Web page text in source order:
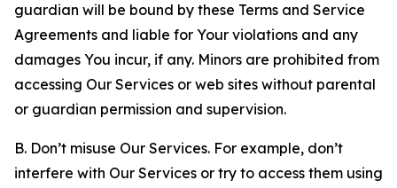
guardian will be bound by these Terms and Service
Agreements and liable for Your violations and any
damages You incur, if any. Minors are prohibited from
accessing Our Services or web sites without parental
or guardian permission and supervision.
B. Don’t misuse Our Services. For example, don’t
interfere with Our Services or try to access them using